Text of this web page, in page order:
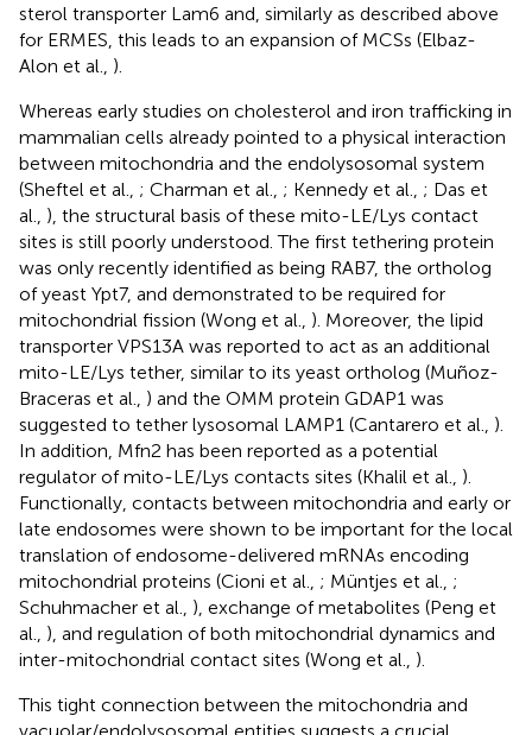
sterol transporter Lam6 and, similarly as described above
for ERMES, this leads to an expansion of MCSs (Elbaz-
Alon et al., ).
Whereas early studies on cholesterol and iron trafficking in
mammalian cells already pointed to a physical interaction
between mitochondria and the endolysosomal system
(Sheftel et al., ; Charman et al., ; Kennedy et al., ; Das et
al., ), the structural basis of these mito-LE/Lys contact
sites is still poorly understood. The first tethering protein
was only recently identified as being RAB7, the ortholog
of yeast Ypt7, and demonstrated to be required for
mitochondrial fission (Wong et al., ). Moreover, the lipid
transporter VPS13A was reported to act as an additional
mito-LE/Lys tether, similar to its yeast ortholog (Muñoz-
Braceras et al., ) and the OMM protein GDAP1 was
suggested to tether lysosomal LAMP1 (Cantarero et al., ).
In addition, Mfn2 has been reported as a potential
regulator of mito-LE/Lys contacts sites (Khalil et al., ).
Functionally, contacts between mitochondria and early or
late endosomes were shown to be important for the local
translation of endosome-delivered mRNAs encoding
mitochondrial proteins (Cioni et al., ; Müntjes et al., ;
Schuhmacher et al., ), exchange of metabolites (Peng et
al., ), and regulation of both mitochondrial dynamics and
inter-mitochondrial contact sites (Wong et al., ).
This tight connection between the mitochondria and